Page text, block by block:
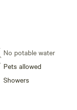
No potable water
Pets allowed
Showers